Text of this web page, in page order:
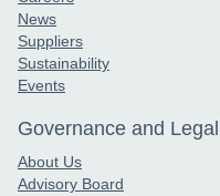
News
Suppliers
Sustainability
Events
Governance and Legal
About Us
Advisory Board